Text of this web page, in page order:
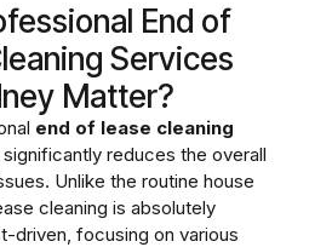
End of
Services
Matter?
end of lease cleaning
significantly reduces the overall
Unlike the routine house
cleaning is absolutely
driven, focusing on various